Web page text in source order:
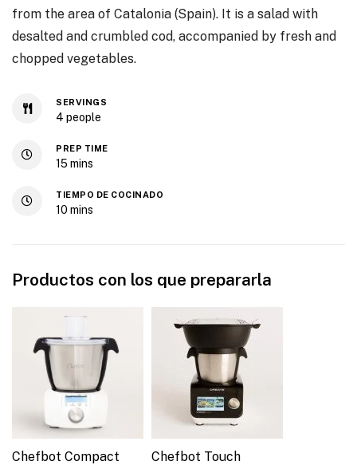
from the area of Catalonia (Spain). It is a salad with
desalted and crumbled cod, accompanied by fresh and
chopped vegetables.
SERVINGS
4 people
PREP TIME
15 mins
TIEMPO DE COCINADO
10 mins
Productos con los que prepararla
Chefbot Compact Chefbot Touch